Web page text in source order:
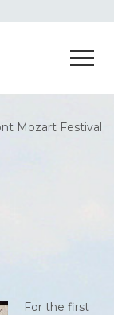
Mozart Festival
For the first